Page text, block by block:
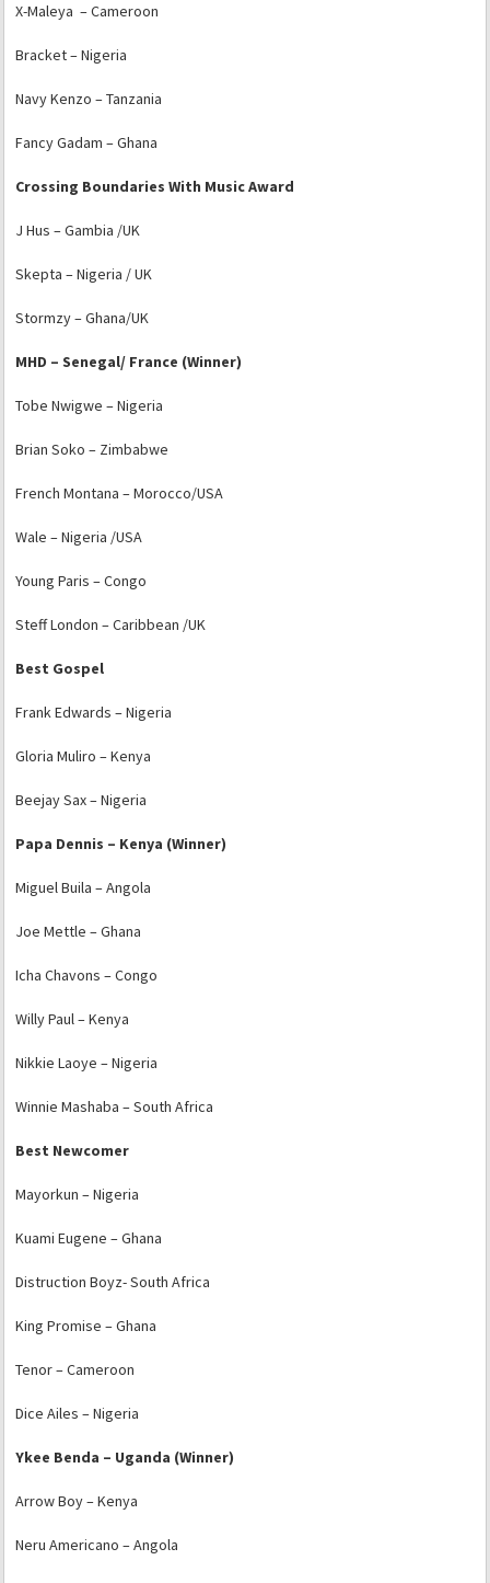
X-Maleya – Cameroon
Bracket – Nigeria
Navy Kenzo – Tanzania
Fancy Gadam – Ghana
Crossing Boundaries With Music Award
J Hus – Gambia /UK
Skepta – Nigeria / UK
Stormzy – Ghana/UK
MHD – Senegal/ France (Winner)
Tobe Nwigwe – Nigeria
Brian Soko – Zimbabwe
French Montana – Morocco/USA
Wale – Nigeria /USA
Young Paris – Congo
Steff London – Caribbean /UK
Best Gospel
Frank Edwards – Nigeria
Gloria Muliro – Kenya
Beejay Sax – Nigeria
Papa Dennis – Kenya (Winner)
Miguel Buila – Angola
Joe Mettle – Ghana
Icha Chavons – Congo
Willy Paul – Kenya
Nikkie Laoye – Nigeria
Winnie Mashaba – South Africa
Best Newcomer
Mayorkun – Nigeria
Kuami Eugene – Ghana
Distruction Boyz- South Africa
King Promise – Ghana
Tenor – Cameroon
Dice Ailes – Nigeria
Ykee Benda – Uganda (Winner)
Arrow Boy – Kenya
Neru Americano – Angola